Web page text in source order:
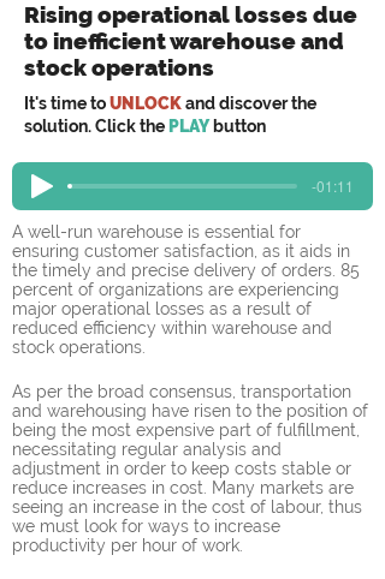
Rising operational losses due
to inefficient warehouse and
stock operations
It's time toUNLOCKand discover the
solution. Click the PLAY button
-01:11
A well-run warehouse is essential for
ensuring customer satisfaction, as it aids in
the timely and precise delivery of orders. 85
percent of organizations are experiencing
major operational losses as a result of
reduced efficiency within warehouse and
stock operations.
As per the broad consensus, transportation
and warehousing have risen to the position of
being the most expensive part of fulfillment,
necessitating regular analysis and
adjustment in order to keep costs stable or
reduce increases in cost. Many markets are
seeing an increase in the cost of labour, thus
we must look for ways to increase
productivity per hour of work.